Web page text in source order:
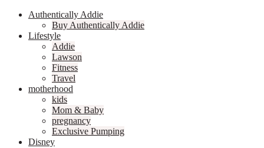
Authentically Addie
Buy Authentically Addie
Lifestyle
Addie
Lawson
Fitness
Travel
motherhood
kids
Mom & Baby
pregnancy
Exclusive Pumping
Disney